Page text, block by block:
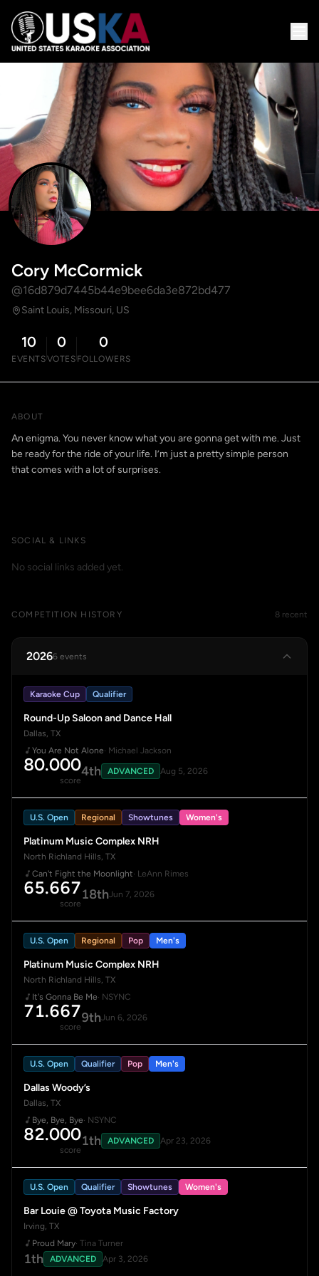
Cory McCormick
@16d879d7445b44e9bee6da3e872bd477
Saint Louis, Missouri, US
10
EVENTS
0
VOTES
0
FOLLOWERS
ABOUT
An enigma. You never know what you are gonna get with me. Just
be ready for the ride of your life. I’m just a pretty simple person
that comes with a lot of surprises.
SOCIAL & LINKS
No social links added yet.
COMPETITION HISTORY 8 recent
20266 events
Karaoke Cup Qualifier
Round-Up Saloon and Dance Hall
Dallas, TX
You Are Not Alone· Michael Jackson
80.000
score
4th ADVANCED Aug 5, 2026
U.S. Open Regional Showtunes Women's
Platinum Music Complex NRH
North Richland Hills, TX
Can't Fight the Moonlight· LeAnn Rimes
65.667
score
18thJun 7, 2026
U.S. Open Regional Pop Men's
Platinum Music Complex NRH
North Richland Hills, TX
It's Gonna Be Me· NSYNC
71.667
score
9thJun 6, 2026
U.S. Open Qualifier Pop Men's
Dallas Woody’s
Dallas, TX
Bye, Bye, Bye· NSYNC
82.000
score
1th ADVANCED Apr 23, 2026
U.S. Open Qualifier Showtunes Women's
Bar Louie @ Toyota Music Factory
Irving, TX
Proud Mary· Tina Turner
1th ADVANCED Apr 3, 2026